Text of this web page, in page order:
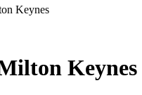
Keynes
Keynes